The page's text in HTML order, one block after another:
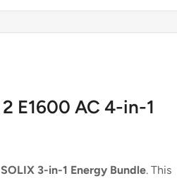
E1600 AC 4-in-1
3-in-1 Energy Bundle. This